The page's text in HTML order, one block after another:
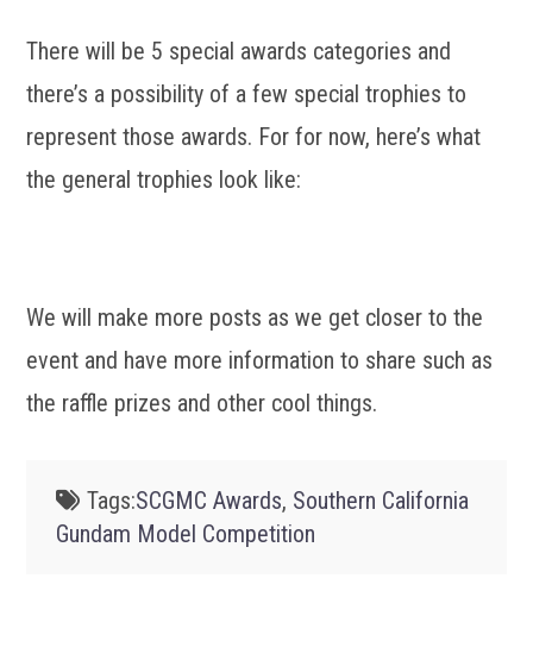
There will be 5 special awards categories and
there’s a possibility of a few special trophies to
represent those awards. For for now, here’s what
the general trophies look like:
We will make more posts as we get closer to the
event and have more information to share such as
the raffle prizes and other cool things.
Tags:SCGMC Awards, Southern California
Gundam Model Competition